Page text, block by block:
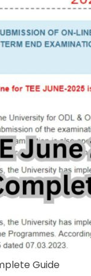
Guide